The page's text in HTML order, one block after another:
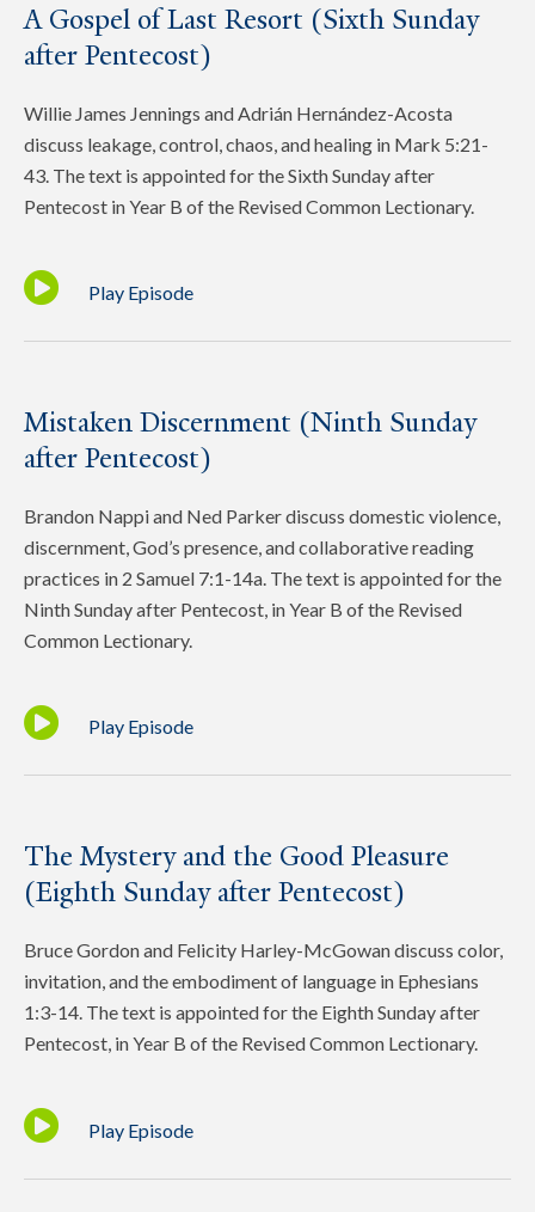
A Gospel of Last Resort (Sixth Sunday
after Pentecost)
Willie James Jennings and Adrián Hernández-Acosta
discuss leakage, control, chaos, and healing in Mark 5:21-
43. The text is appointed for the Sixth Sunday after
Pentecost in Year B of the Revised Common Lectionary.
Play Episode
Mistaken Discernment (Ninth Sunday
after Pentecost)
Brandon Nappi and Ned Parker discuss domestic violence,
discernment, God’s presence, and collaborative reading
practices in 2 Samuel 7:1-14a. The text is appointed for the
Ninth Sunday after Pentecost, in Year B of the Revised
Common Lectionary.
Play Episode
The Mystery and the Good Pleasure
(Eighth Sunday after Pentecost)
Bruce Gordon and Felicity Harley-McGowan discuss color,
invitation, and the embodiment of language in Ephesians
1:3-14. The text is appointed for the Eighth Sunday after
Pentecost, in Year B of the Revised Common Lectionary.
Play Episode